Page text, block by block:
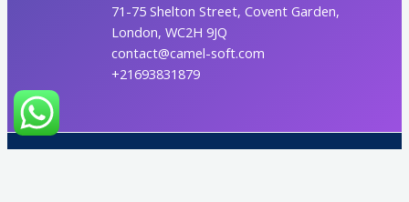
71-75 Shelton Street, Covent Garden,
London, WC2H 9JQ
contact@camel-soft.com
+21693831879